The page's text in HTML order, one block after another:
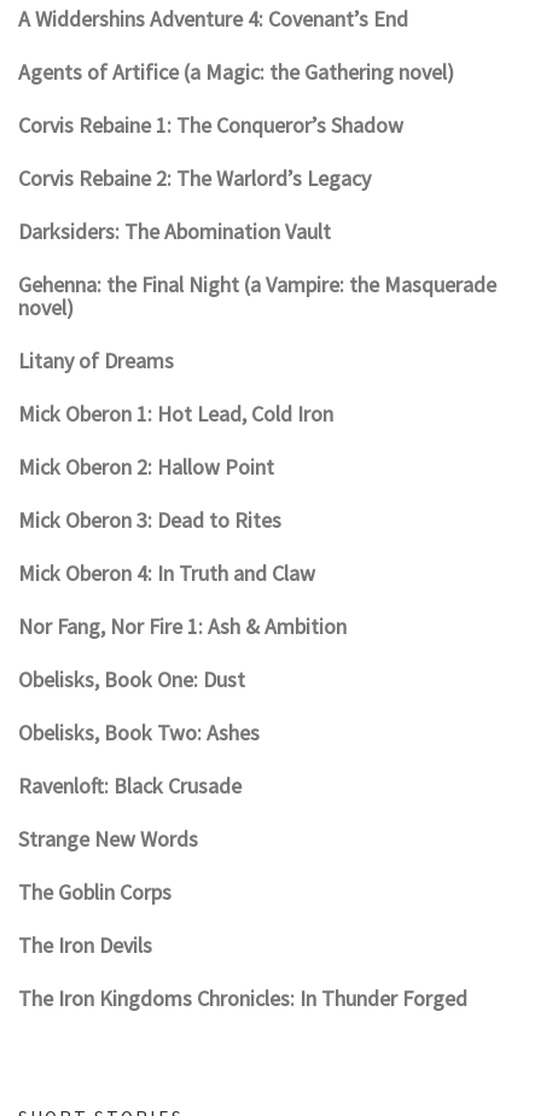
A Widdershins Adventure 4: Covenant’s End
Agents of Artifice (a Magic: the Gathering novel)
Corvis Rebaine 1: The Conqueror’s Shadow
Corvis Rebaine 2: The Warlord’s Legacy
Darksiders: The Abomination Vault
Gehenna: the Final Night (a Vampire: the Masquerade
novel)
Litany of Dreams
Mick Oberon 1: Hot Lead, Cold Iron
Mick Oberon 2: Hallow Point
Mick Oberon 3: Dead to Rites
Mick Oberon 4: In Truth and Claw
Nor Fang, Nor Fire 1: Ash & Ambition
Obelisks, Book One: Dust
Obelisks, Book Two: Ashes
Ravenloft: Black Crusade
Strange New Words
The Goblin Corps
The Iron Devils
The Iron Kingdoms Chronicles: In Thunder Forged